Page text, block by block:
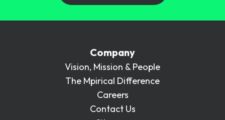
Company
Vision, Mission & People
The Mpirical Difference
Careers
Contact Us